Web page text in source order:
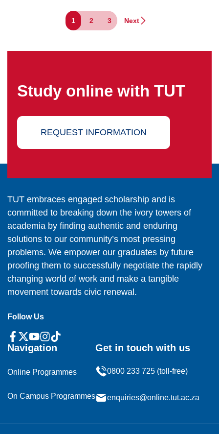
1 2 3 Next
Study online with TUT
REQUEST INFORMATION
TUT embraces engaged scholarship and is
committed to breaking down the ivory towers of
academia by finding authentic and enduring
solutions to our community’s most pressing
problems. We empower our graduates by future
proofing them to successfully negotiate the rapidly
changing world of work and make a tangible
movement towards civic renewal.
Follow Us
Navigation
Online Programmes
On Campus Programmes
Get in touch with us
0800 233 725 (toll-free)
enquiries@online.tut.ac.za